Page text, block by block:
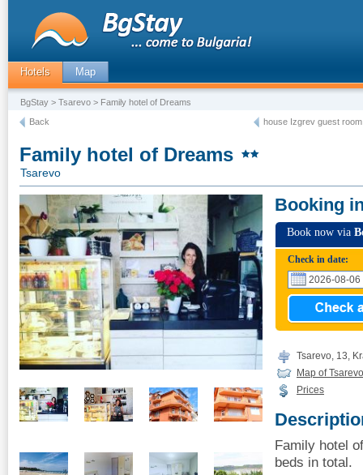
Hotels Map
BgStay > Tsarevo > Family hotel of Dreams
Back
house Izgrev guest
Family hotel of Dreams
Tsarevo
Booking
Book now via
Check in date:
Tsarevo, 13,
Map of Tsarevo
Prices
Family hotel
beds in total.